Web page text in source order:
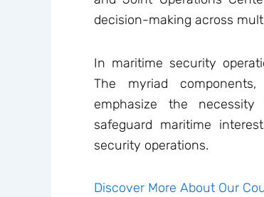
decision-making across
In maritime security
The myriad
emphasize the
safeguard maritime
security operations.
Discover More About Our